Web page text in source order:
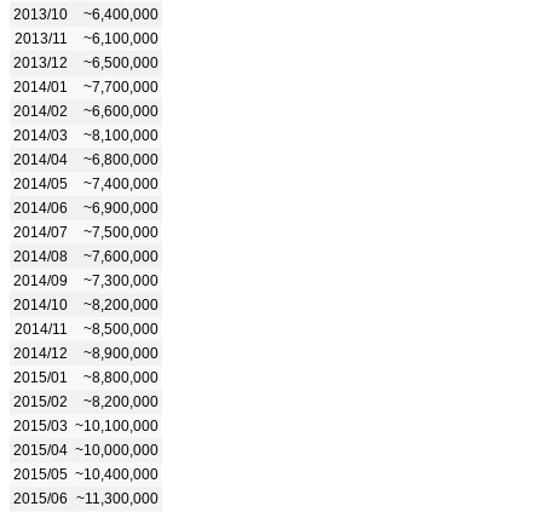
2013/10
~6,400,000
2013/11
~6,100,000
2013/12
~6,500,000
2014/01
~7,700,000
2014/02
~6,600,000
2014/03
~8,100,000
2014/04
~6,800,000
2014/05
~7,400,000
2014/06
~6,900,000
2014/07
~7,500,000
2014/08
~7,600,000
2014/09
~7,300,000
2014/10
~8,200,000
2014/11
~8,500,000
2014/12
~8,900,000
2015/01
~8,800,000
2015/02
~8,200,000
2015/03 ~10,100,000
2015/04 ~10,000,000
2015/05 ~10,400,000
2015/06 ~11,300,000